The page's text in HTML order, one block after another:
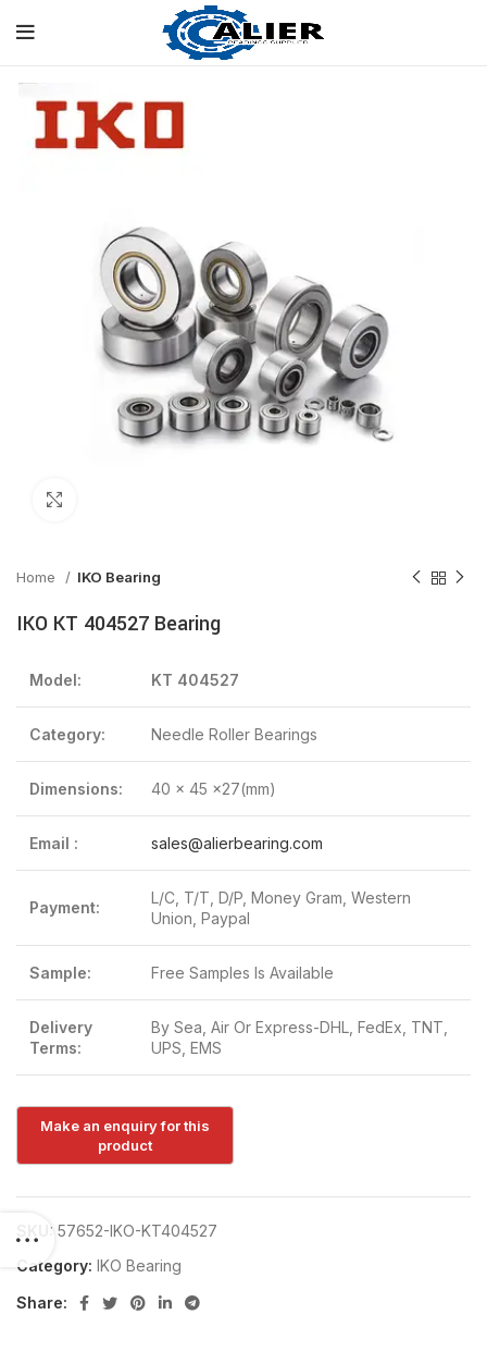
Home IKO Bearing
IKO KT 404527 Bearing
Model: KT 404527
Category: Needle Roller Bearings
Dimensions: 40 x 45 x27(mm)
Email : sales@alierbearing.com
Payment:
L/C, T/T, D/P, Money Gram, Western
Union, Paypal
Sample: Free Samples Is Available
Delivery
Terms:
By Sea, Air Or Express-DHL, FedEx, TNT,
UPS, EMS
SKU: 57652-IKO-KT404527
Category: IKO Bearing
Share: